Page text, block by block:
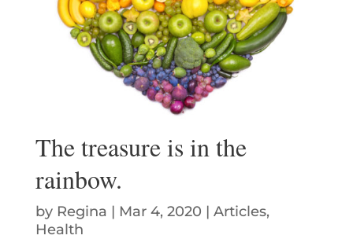
The treasure is in the
rainbow.
by Regina | Mar 4, 2020 | Articles,
Health